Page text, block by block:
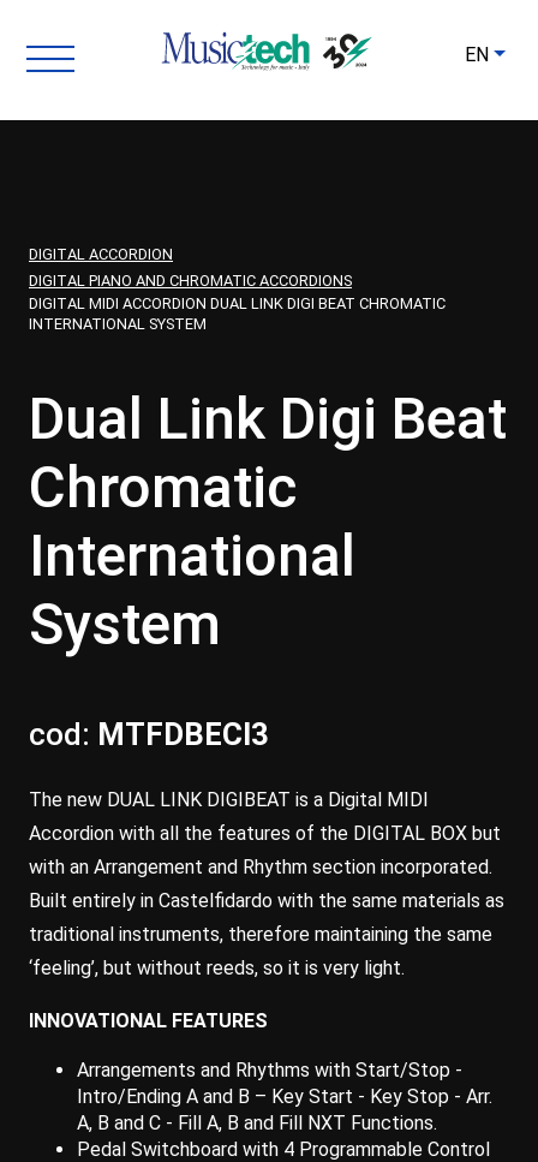
EN
DIGITAL ACCORDION
DIGITAL PIANO AND CHROMATIC ACCORDIONS
DIGITAL MIDI ACCORDION DUAL LINK DIGI BEAT CHROMATIC
INTERNATIONAL SYSTEM
Dual Link Digi Beat
Chromatic
International
System
cod: MTFDBECI3
The new DUAL LINK DIGIBEAT is a Digital MIDI
Accordion with all the features of the DIGITAL BOX but
with an Arrangement and Rhythm section incorporated.
Built entirely in Castelfidardo with the same materials as
traditional instruments, therefore maintaining the same
‘feeling’, but without reeds, so it is very light.
INNOVATIONAL FEATURES
Arrangements and Rhythms with Start/Stop -
Intro/Ending A and B – Key Start - Key Stop - Arr.
A, B and C - Fill A, B and Fill NXT Functions.
Pedal Switchboard with 4 Programmable Control